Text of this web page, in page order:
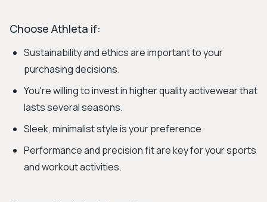
Choose Athleta if:
Sustainability and ethics are important to your
purchasing decisions.
You're willing to invest in higher quality activewear that
lasts several seasons.
Sleek, minimalist style is your preference.
Performance and precision fit are key for your sports
and workout activities.